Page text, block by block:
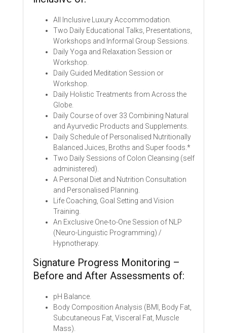
All Inclusive Luxury Accommodation.
Two Daily Educational Talks, Presentations,
Workshops and Informal Group Sessions.
Daily Yoga and Relaxation Session or
Workshop.
Daily Guided Meditation Session or
Workshop.
Daily Holistic Treatments from Across the
Globe.
Daily Course of over 33 Combining Natural
and Ayurvedic Products and Supplements.
Daily Schedule of Personalised Nutritionally
Balanced Juices, Broths and Super foods.*
Two Daily Sessions of Colon Cleansing (self
administered).
A Personal Diet and Nutrition Consultation
and Personalised Planning.
Life Coaching, Goal Setting and Vision
Training.
An Exclusive One-to-One Session of NLP
(Neuro-Linguistic Programming) /
Hypnotherapy.
Signature Progress Monitoring –
Before and After Assessments of:
pH Balance.
Body Composition Analysis (BMI, Body Fat,
Subcutaneous Fat, Visceral Fat, Muscle
Mass).